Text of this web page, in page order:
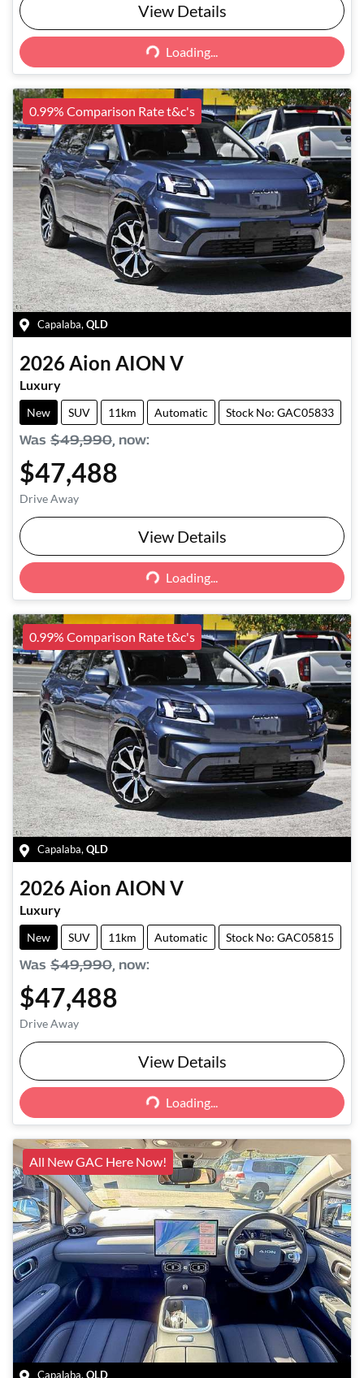
View Details
Loading...Loading...
0.99% Comparison Rate t&c's
Capalaba, QLD
2026 Aion AION V
Luxury
New SUV 11km Automatic Stock No: GAC05833
Was $49,990, now:
$47,488
Drive Away
View Details
Loading...Loading...
0.99% Comparison Rate t&c's
Capalaba,QLD
2026Aion AION V
Luxury
New SUV 11km Automatic Stock No: GAC05815
Was $49,990, now:
$47,488
Drive Away
View Details
Loading...Loading...
All New GAC Here Now!
Capalaba, QLD